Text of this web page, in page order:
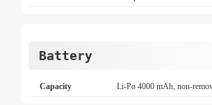
Battery
Capacity Li-Po 4000 mAh, non-